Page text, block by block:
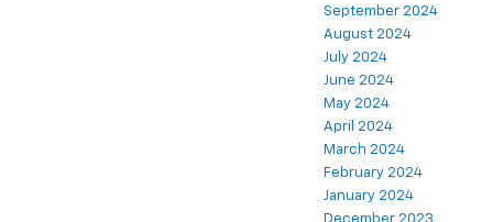
September 2024
August 2024
July 2024
June 2024
May 2024
April 2024
March 2024
February 2024
January 2024